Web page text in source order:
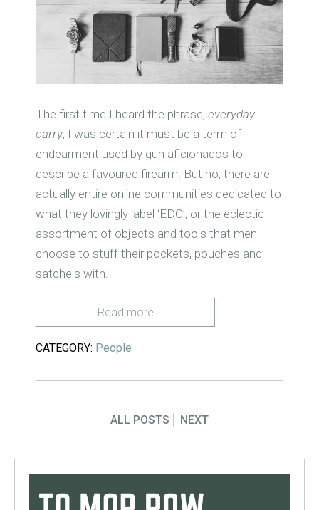
The first time I heard the phrase, everyday
carry, I was certain it must be a term of
endearment used by gun aficionados to
describe a favoured firearm. But no, there are
actually entire online communities dedicated to
what they lovingly label ‘EDC’, or the eclectic
assortment of objects and tools that men
choose to stuff their pockets, pouches and
satchels with.
Read more
CATEGORY: People
ALL POSTS NEXT